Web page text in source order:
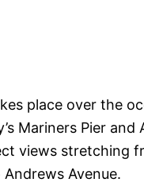
place over the
Mariners Pier and
views stretching
Avenue.